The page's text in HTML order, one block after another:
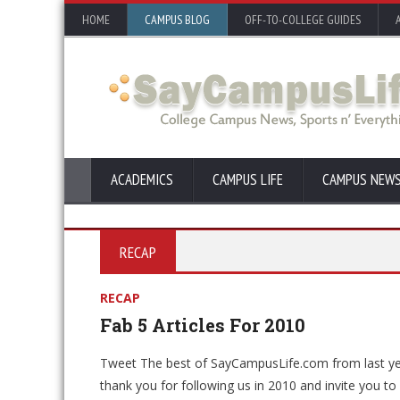
HOME CAMPUS BLOG OFF-TO-COLLEGE GUIDES
ACADEMICS CAMPUS LIFE CAMPUS
RECAP
RECAP
Fab 5 Articles For 2010
Tweet The best of SayCampusLife.com from last
thank you for following us in 2010 and invite you